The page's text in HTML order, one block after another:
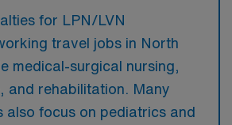
for LPN/LVN
travel jobs in North
medical-surgical nursing,
and rehabilitation. Many
also focus on pediatrics and